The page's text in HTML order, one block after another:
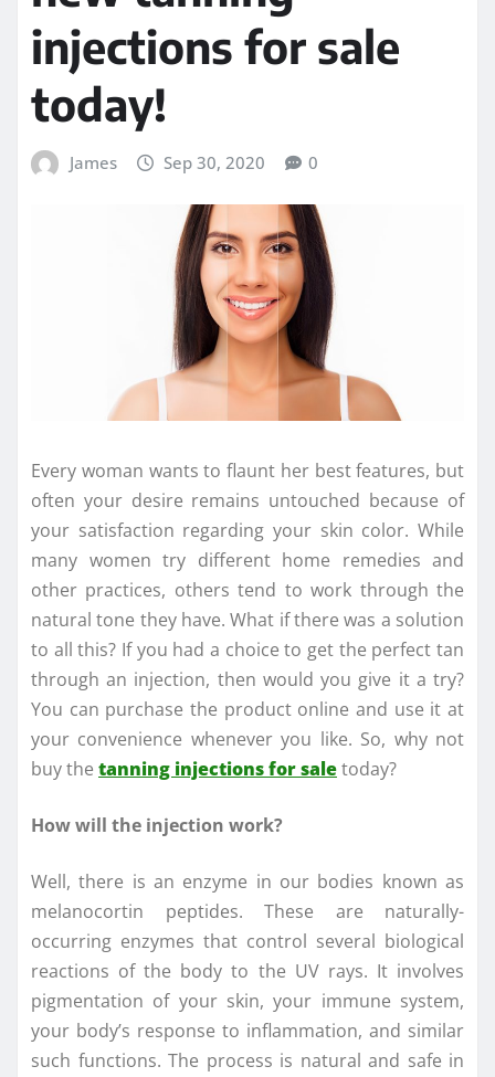
injections for sale
today!
James Sep 30, 2020 0
Every woman wants to flaunt her best features, but
often your desire remains untouched because of
your satisfaction regarding your skin color. While
many women try different home remedies and
other practices, others tend to work through the
natural tone they have. What if there was a solution
to all this? If you had a choice to get the perfect tan
through an injection, then would you give it a try?
You can purchase the product online and use it at
your convenience whenever you like. So, why not
buy the tanning injections for saletoday?
How will the injection work?
Well, there is an enzyme in our bodies known as
melanocortin peptides. These are naturally-
occurring enzymes that control several biological
reactions of the body to the UV rays. It involves
pigmentation of your skin, your immune system,
your body’s response to inflammation, and similar
such functions. The process is natural and safe in